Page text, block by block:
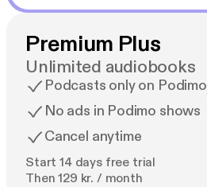
Premium Plus
Unlimited audiobooks
Podcasts only on Podimo
No ads in Podimo shows
Cancel anytime
Start 14 days free trial
Then 129 kr. / month